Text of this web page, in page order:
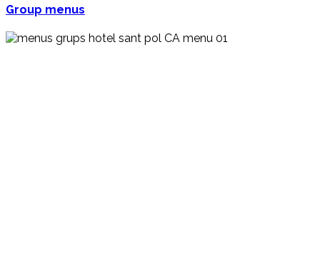
Group menus